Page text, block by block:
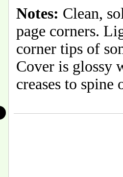
Notes: Clean,
page corners.
corner tips of
Cover is glossy
creases to spine